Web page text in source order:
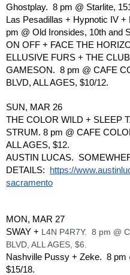
Ghostplay.  8 pm @ Starlite,
Las Pesadillas + Hypnotic IV +
pm @ Old Ironsides, 10th and
ON OFF + FACE THE
ELLUSIVE FURS + THE
GAMESON.  8 pm @ CAFE
BLVD, ALL AGES, $10/12.
SUN, MAR 26
THE COLOR WILD + SLEEP
STRUM. 8 pm @ CAFE
ALL AGES, $12.
AUSTIN LUCAS.
DETAILS:
https://
sacramento
MON, MAR 27
SWAY + L4N P4R7Y.  8 pm @
BLVD, ALL AGES, $6.
Nashville Pussy + Zeke.  8
$15/18.